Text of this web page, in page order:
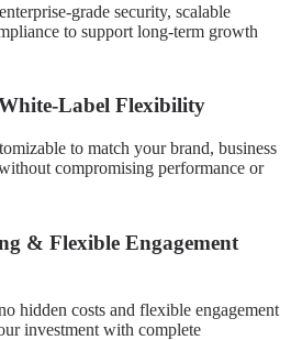
grade security, scalable
to support long-term growth
Label Flexibility
to match your brand, business
compromising performance or
& Flexible Engagement
hidden costs and flexible engagement
investment with complete